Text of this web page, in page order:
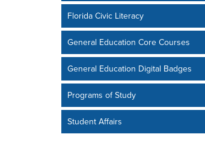
Florida Civic Literacy
General Education Core Courses
General Education Digital Badges
Programs of Study
Student Affairs